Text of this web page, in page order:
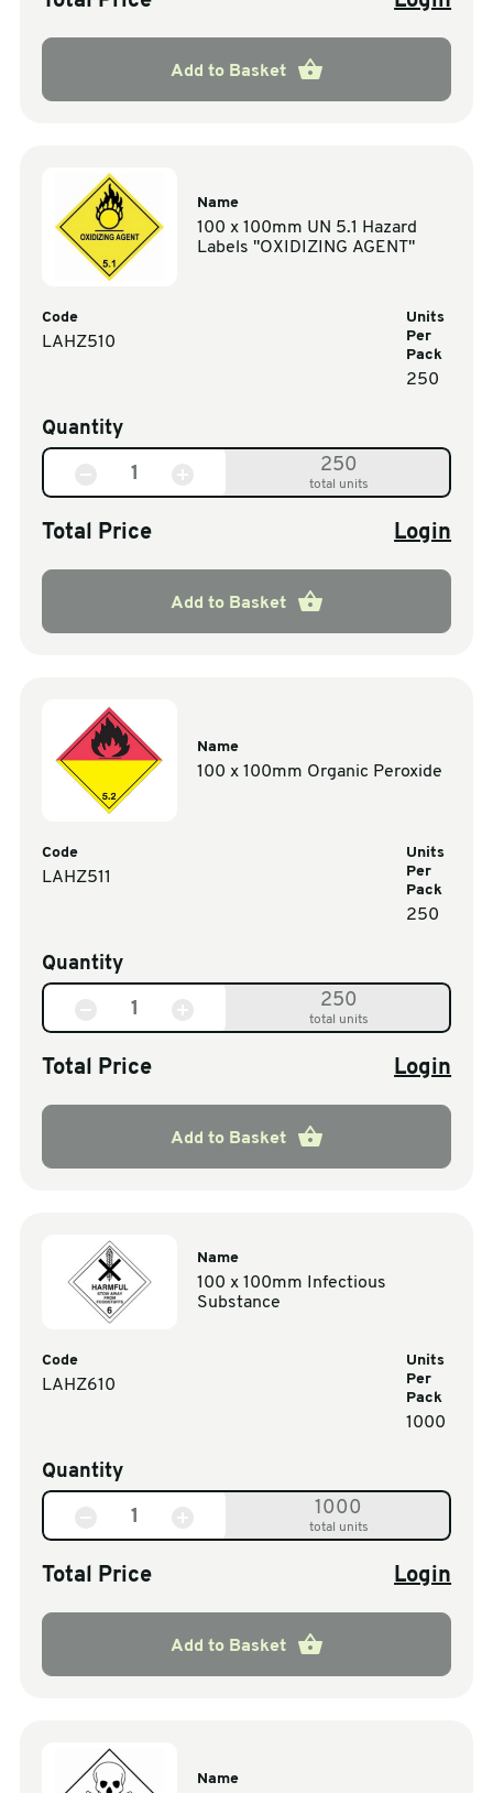
Add to Basket
Name
100 x 100mm UN 5.1 Hazard
Labels "OXIDIZING AGENT"
Code
LAHZ510
Units
Per
Pack
250
Quantity
250
total units
Total Price Login
Add to Basket
Name
100 x 100mm Organic Peroxide
Code
LAHZ511
Units
Per
Pack
250
Quantity
250
total units
Total Price Login
Add to Basket
Name
100 x 100mm Infectious
Substance
Code
LAHZ610
Units
Per
Pack
1000
Quantity
1000
total units
Total Price Login
Add to Basket
Name